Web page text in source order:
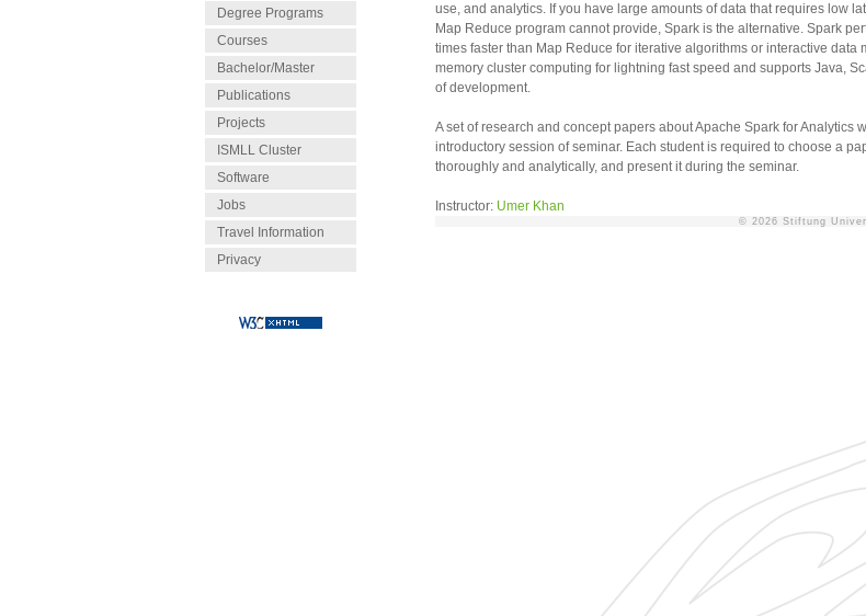
Degree Programs
Courses
Bachelor/Master
Publications
Projects
ISMLL Cluster
Software
Jobs
Travel Information
Privacy
use, and analytics. If you have large amounts of data that requires low
Map Reduce program cannot provide, Spark is the alternative. Spark
times faster than Map Reduce for iterative algorithms or interactive data
memory cluster computing for lightning fast speed and supports Java,
of development.
A set of research and concept papers about Apache Spark for Analytics
introductory session of seminar. Each student is required to choose a
thoroughly and analytically, and present it during the seminar.
Instructor: Umer Khan
© 2026 Stiftung